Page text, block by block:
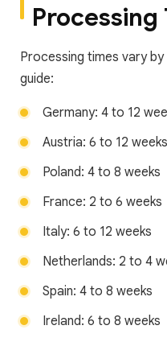
Processing
Processing times vary
guide:
Germany: 4 to 12
Austria: 6 to 12 weeks
Poland: 4 to 8 weeks
France: 2 to 6 weeks
Italy: 6 to 12 weeks
Netherlands: 2 to 4
Spain: 4 to 8 weeks
Ireland: 6 to 8 weeks